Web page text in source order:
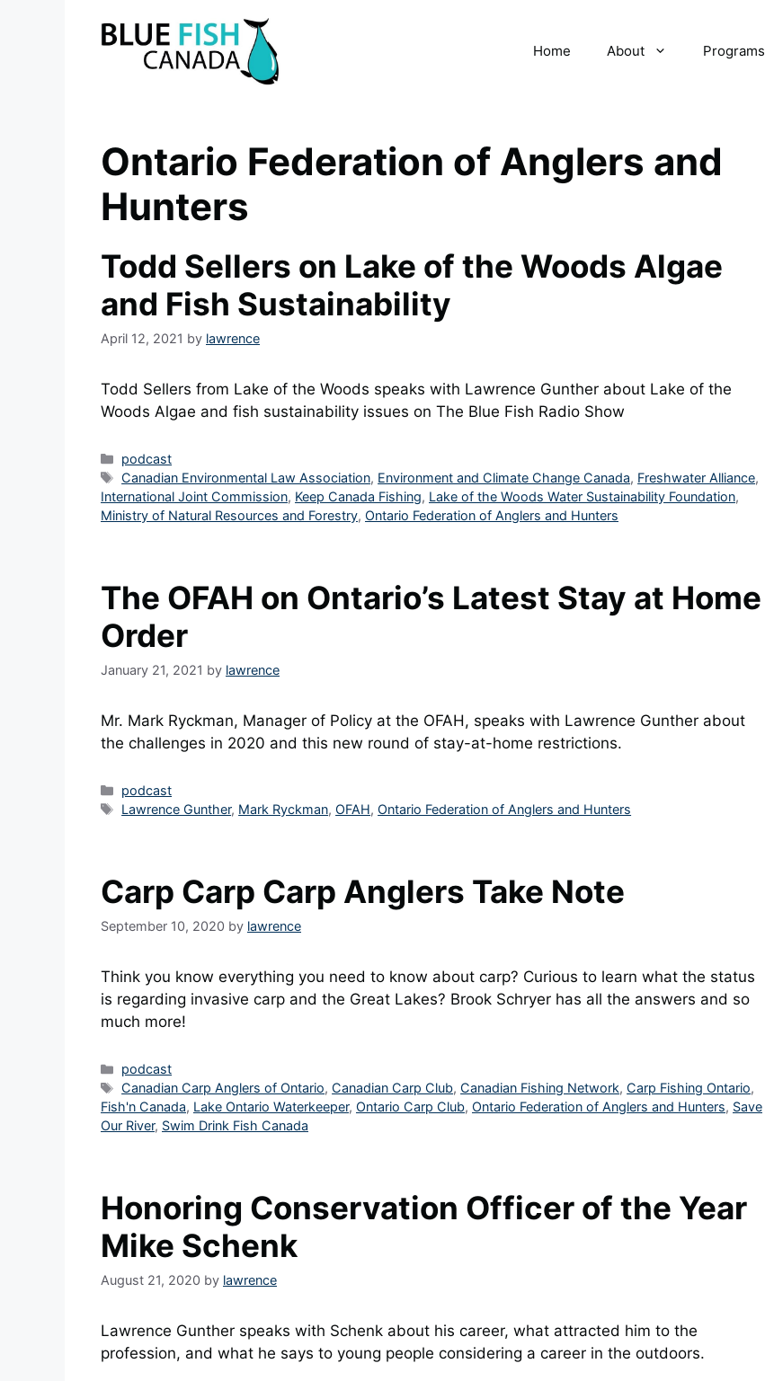
Home About Programs
Ontario Federation of Anglers and
Hunters
Todd Sellers on Lake of the Woods Algae
and Fish Sustainability
April 12, 2021 by lawrence
Todd Sellers from Lake of the Woods speaks with Lawrence Gunther about Lake of the
Woods Algae and fish sustainability issues on The Blue Fish Radio Show
Categories
podcast
Tags
Canadian Environmental Law Association, Environment and Climate Change Canada, Freshwater Alliance,
International Joint Commission, Keep Canada Fishing, Lake of the Woods Water Sustainability Foundation,
Ministry of Natural Resources and Forestry, Ontario Federation of Anglers and Hunters
The OFAH on Ontario’s Latest Stay at Home
Order
January 21, 2021 by lawrence
Mr. Mark Ryckman, Manager of Policy at the OFAH, speaks with Lawrence Gunther about
the challenges in 2020 and this new round of stay-at-home restrictions.
Categories
podcast
Tags
Lawrence Gunther, Mark Ryckman, OFAH, Ontario Federation of Anglers and Hunters
Carp Carp Carp Anglers Take Note
September 10, 2020 by lawrence
Think you know everything you need to know about carp? Curious to learn what the status
is regarding invasive carp and the Great Lakes? Brook Schryer has all the answers and so
much more!
Categories
podcast
Tags
Canadian Carp Anglers of Ontario, Canadian Carp Club, Canadian Fishing Network, Carp Fishing Ontario,
Fish'n Canada, Lake Ontario Waterkeeper, Ontario Carp Club, Ontario Federation of Anglers and Hunters, Save
Our River, Swim Drink Fish Canada
Honoring Conservation Officer of the Year
Mike Schenk
August 21, 2020 by lawrence
Lawrence Gunther speaks with Schenk about his career, what attracted him to the
profession, and what he says to young people considering a career in the outdoors.